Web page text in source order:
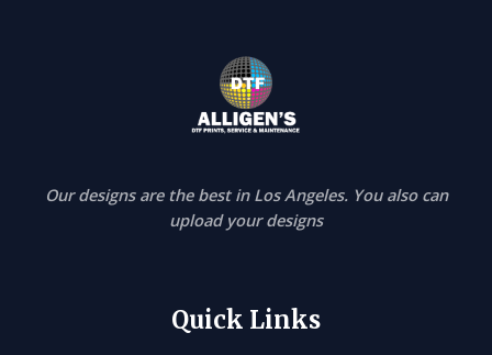
Our designs are the best in Los Angeles. You also can
upload your designs
Quick Links